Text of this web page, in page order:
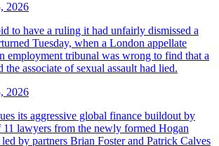
2026
to have a ruling it had unfairly dismissed a
Tuesday, when a London appellate
employment tribunal was wrong to find that a
the associate of sexual assault had lied.
2026
its aggressive global finance buildout by
lawyers from the newly formed Hogan
by partners Brian Foster and Patrick Calves